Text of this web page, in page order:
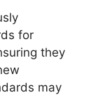
for
they
may